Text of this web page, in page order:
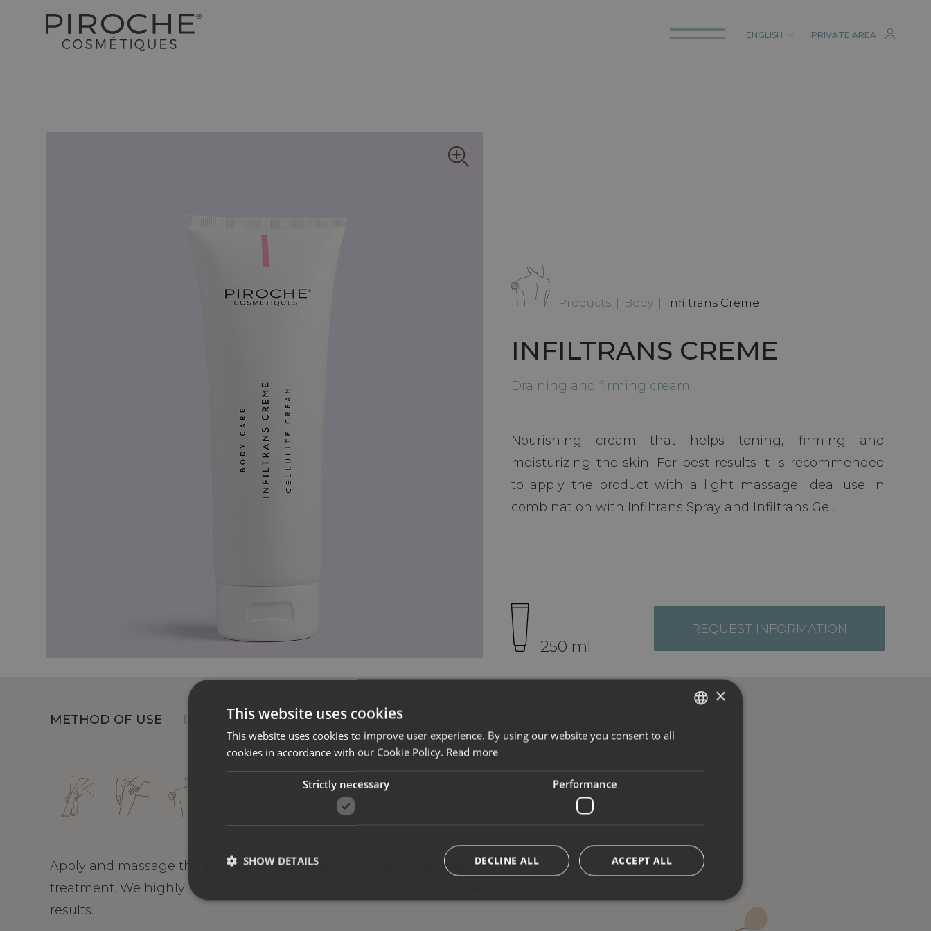
ENGLISH PRIVATE AREA
Products Body Infiltrans Creme
INFILTRANS CREME
Draining and firming cream
Nourishing cream that helps toning, firming and
moisturizing the skin. For best results it is recommended
to apply the product with a light massage. Ideal use in
combination with Infiltrans Spray and Infiltrans Gel.
REQUEST INFORMATION
250 ml
METHOD OF USE INGREDIENTS
Apply and massage the product onto the desired areas for optimal
treatment. We highly recommend consistent daily application for best
results.
×
This website uses cookies
This website uses cookies to improve user experience. By using our website you consent to all
cookies in accordance with our Cookie Policy. Read more
Strictly necessary Performance
ACCEPT ALL
DECLINE ALL
SHOW DETAILS